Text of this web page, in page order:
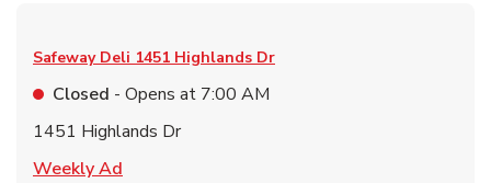
Safeway Deli 1451 Highlands Dr
Closed - Opens at 7:00 AM
1451 Highlands Dr
Weekly Ad